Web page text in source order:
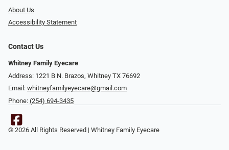
About Us
Accessibility Statement
Contact Us
Whitney Family Eyecare
Address: 1221 B N. Brazos, Whitney TX 76692
Email: whitneyfamilyeyecare@gmail.com
Phone: (254) 694-3435
© 2026 All Rights Reserved | Whitney Family Eyecare